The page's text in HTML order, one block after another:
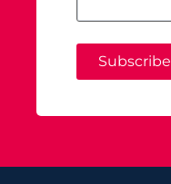
Subscribe